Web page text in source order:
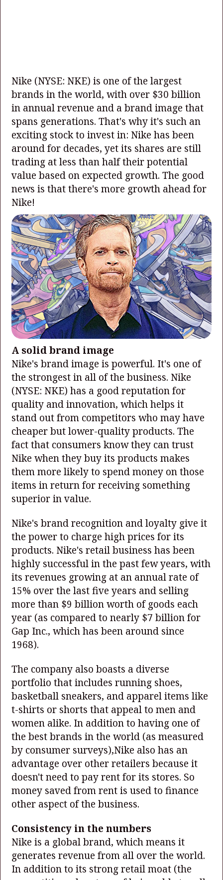
Nike (NYSE: NKE) is one of the largest
brands in the world, with over $30 billion
in annual revenue and a brand image that
spans generations. That's why it's such an
exciting stock to invest in: Nike has been
around for decades, yet its shares are still
trading at less than half their potential
value based on expected growth. The good
news is that there's more growth ahead for
Nike!
A solid brand image
Nike's brand image is powerful. It's one of
the strongest in all of the business. Nike
(NYSE: NKE) has a good reputation for
quality and innovation, which helps it
stand out from competitors who may have
cheaper but lower-quality products. The
fact that consumers know they can trust
Nike when they buy its products makes
them more likely to spend money on those
items in return for receiving something
superior in value.
Nike's brand recognition and loyalty give it
the power to charge high prices for its
products. Nike's retail business has been
highly successful in the past few years, with
its revenues growing at an annual rate of
15% over the last five years and selling
more than $9 billion worth of goods each
year (as compared to nearly $7 billion for
Gap Inc., which has been around since
1968).
The company also boasts a diverse
portfolio that includes running shoes,
basketball sneakers, and apparel items like
t-shirts or shorts that appeal to men and
women alike. In addition to having one of
the best brands in the world (as measured
by consumer surveys),Nike also has an
advantage over other retailers because it
doesn't need to pay rent for its stores. So
money saved from rent is used to finance
other aspect of the business.
Consistency in the numbers
Nike is a global brand, which means it
generates revenue from all over the world.
In addition to its strong retail moat (the